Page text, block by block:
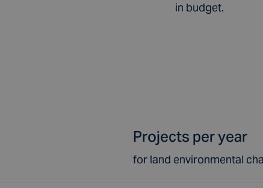
in budget.
Projects per year
for land environmental